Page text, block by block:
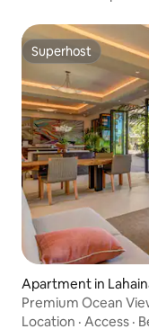
Superhost
Superhost
Apartment in
Premium Ocean
Location · Access ·